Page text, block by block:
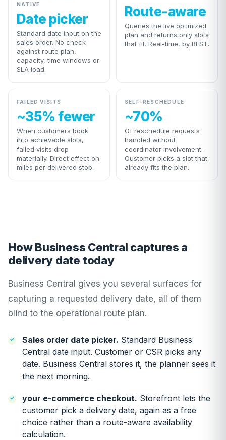
NATIVE
Date picker
Standard date input on the
sales order. No check
against route plan,
capacity, time windows or
SLA load.
Route-aware
Queries the live optimized
plan and returns only slots
that fit. Real-time, by REST.
FAILED VISITS
~35% fewer
When customers book
into achievable slots,
failed visits drop
materially. Direct effect on
miles per delivered stop.
SELF-RESCHEDULE
~70%
Of reschedule requests
handled without
coordinator involvement.
Customer picks a slot that
already fits the plan.
How Business Central captures a
delivery date today
Business Central gives you several surfaces for
capturing a requested delivery date, all of them
blind to the operational route plan.
Sales order date picker. Standard Business
Central date input. Customer or CSR picks any
date. Business Central stores it, the planner sees it
the next morning.
your e-commerce checkout. Storefront lets the
customer pick a delivery date, again as a free
choice rather than a route-aware availability
calculation.